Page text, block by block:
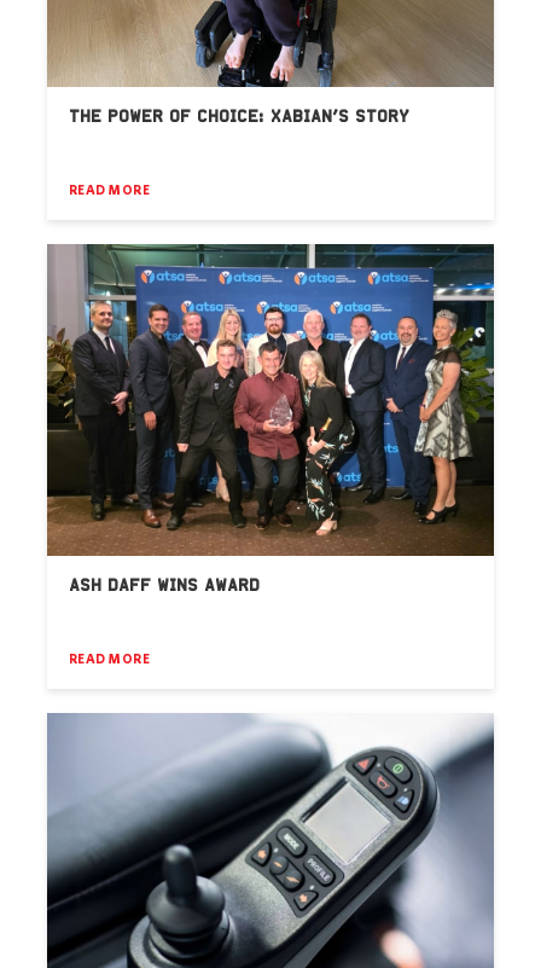
THE POWER OF CHOICE: XABIAN’S STORY
READ MORE
ASH DAFF WINS AWARD
READ MORE